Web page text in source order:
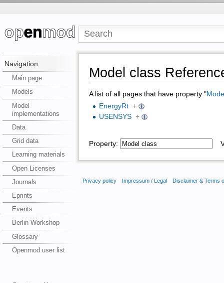
Navigation
Main page
Models
Model
implementations
Data
Grid data
Learning materials
Open Licenses
Journals
Eprints
Events
Berlin Workshop
Glossary
Openmod user list
Model class
A list of all pages that have property "
EnergyRt +
USENSYS +
Property:
Privacy policy Impressum / Legal Disclaimer & Terms